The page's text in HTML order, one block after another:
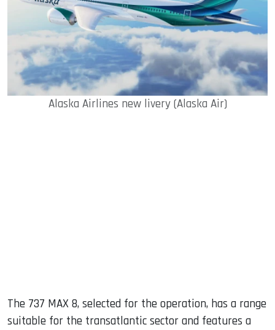
Alaska Airlines new livery (Alaska Air)
The 737 MAX 8, selected for the operation, has a range
suitable for the transatlantic sector and features a